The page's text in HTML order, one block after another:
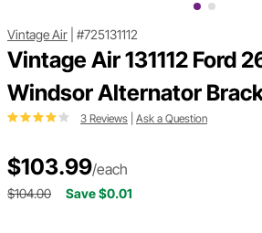
Vintage Air #725131112
Vintage Air 131112 Ford
Windsor Alternator
3 Reviews Ask a Question
$103.99/each
$104.00 Save $0.01